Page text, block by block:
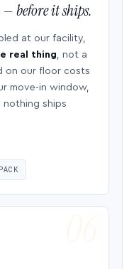
—before it ships.
at our facility,
real thing, not a
on our floor costs
move-in window,
nothing ships